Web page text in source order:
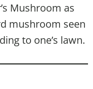
Mushroom as
mushroom seen
to one’s lawn.